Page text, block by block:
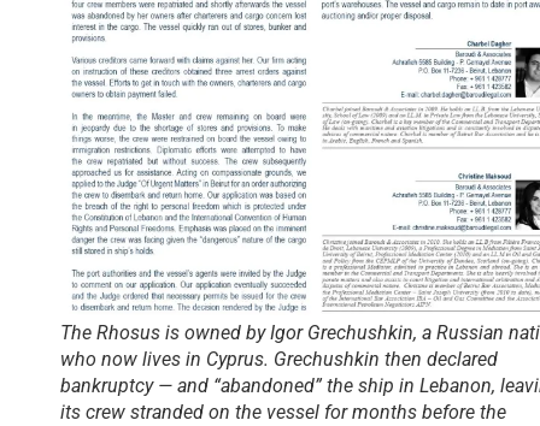
The Rhosus is owned by Igor Grechushkin, a Russian
who now lives in Cyprus. Grechushkin then declared
bankruptcy — and “abandoned” the ship in Lebanon,
its crew stranded on the vessel for months before the